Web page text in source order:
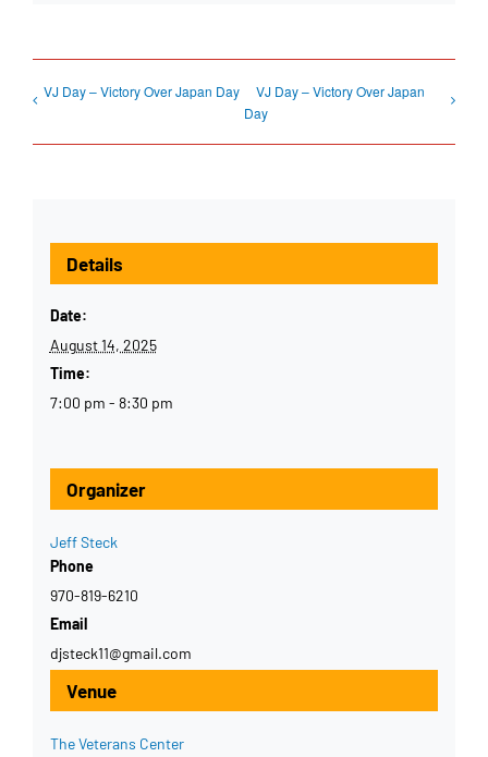
VJ Day – Victory Over Japan Day
VJ Day – Victory Over Japan
Day
Details
Date:
August 14, 2025
Time:
7:00 pm - 8:30 pm
Venue
The Veterans Center
Organizer
Jeff Steck
Phone
970-819-6210
Email
djsteck11@gmail.com